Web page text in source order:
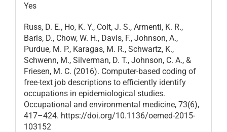
Yes
Russ, D. E., Ho, K. Y., Colt, J. S., Armenti, K. R.,
Baris, D., Chow, W. H., Davis, F., Johnson, A.,
Purdue, M. P., Karagas, M. R., Schwartz, K.,
Schwenn, M., Silverman, D. T., Johnson, C. A., &
Friesen, M. C. (2016). Computer-based coding of
free-text job descriptions to efficiently identify
occupations in epidemiological studies.
Occupational and environmental medicine, 73(6),
417–424. https://doi.org/10.1136/oemed-2015-
103152